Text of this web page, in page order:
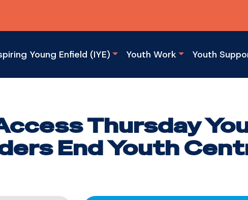
Young Enfield (IYE) Youth Work Youth
Thursday
End Youth